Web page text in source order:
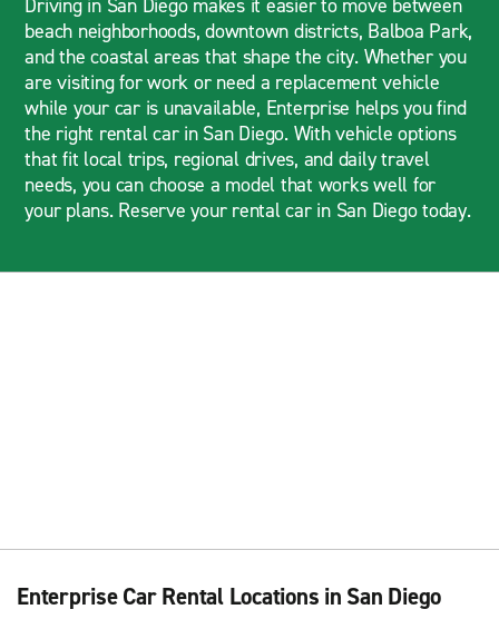
Driving in San Diego makes it easier to move between
beach neighborhoods, downtown districts, Balboa Park,
and the coastal areas that shape the city. Whether you
are visiting for work or need a replacement vehicle
while your car is unavailable, Enterprise helps you find
the right rental car in San Diego. With vehicle options
that fit local trips, regional drives, and daily travel
needs, you can choose a model that works well for
your plans. Reserve your rental car in San Diego today.
Enterprise Car Rental Locations in San Diego